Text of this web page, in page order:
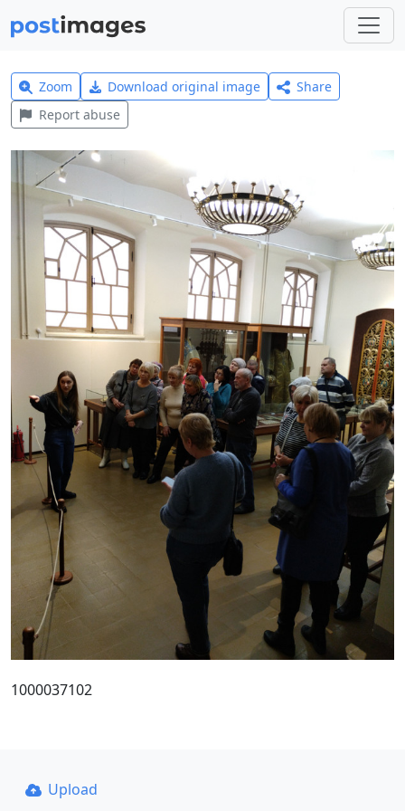
Zoom Download original image
Share
Report abuse
1000037102
Upload